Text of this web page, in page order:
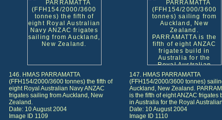
146. HMAS PARRAMATTA
(FFH154/2000/3600 tonnes) the fifth of
eight Royal Australian Navy ANZAC
frigates sailing from Auckland, New
Zealand.
Date: 10 August 2004
Image ID 1109
147. HMAS PARRAMATTA
(FFH154/2000/3600 tonnes)
Auckland, New Zealand.
is the fifth of eight ANZAC frigates
in Australia for the Royal
Date: 10 August 2004
Image ID 1110